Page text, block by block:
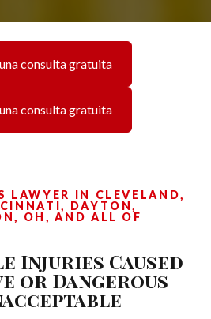
consulta gratuita
consulta gratuita
LAWYER IN CLEVELAND,
DAYTON,
OH, AND ALL OF
Injuries Caused
or Dangerous